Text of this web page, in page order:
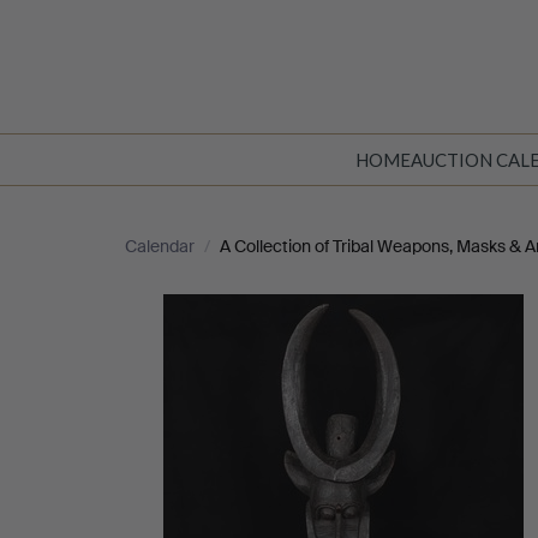
HOMEAUCTION
Calendar / A Collection of Tribal Weapons, Masks &
Collection